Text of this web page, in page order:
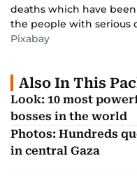
deaths which have
the people with serious
Pixabay
Also In This
Look: 10 most
bosses in the world
Photos: Hundreds
in central Gaza